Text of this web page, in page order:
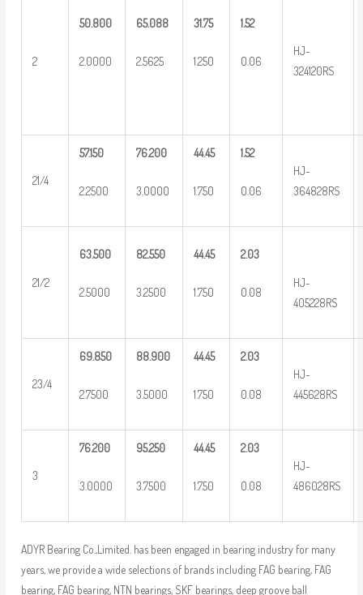
2
50.800
2.0000
65.088
2.5625
31.75
1.250
1.52
0.06
HJ-
324120RS
21/4
57.150
2.2500
76.200
3.0000
44.45
1.750
1.52
0.06
HJ-
364828RS
21/2
63.500
2.5000
82.550
3.2500
44.45
1.750
2.03
0.08
HJ-
405228RS
23/4
69.850
2.7500
88.900
3.5000
44.45
1.750
2.03
0.08
HJ-
445628RS
3
76.200
3.0000
95.250
3.7500
44.45
1.750
2.03
0.08
HJ-
486028RS
ADYR Bearing Co.,Limited. has been engaged in bearing industry for many
years, we provide a wide selections of brands including FAG bearing, FAG
bearing, FAG bearing, NTN bearings, SKF bearings, deep groove ball